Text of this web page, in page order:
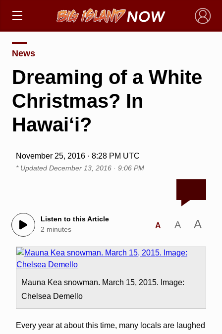
×
News
Dreaming of a White
Christmas? In
Hawai‘i?
November 25, 2016 · 8:28 PM UTC
* Updated December 13, 2016 · 9:06 PM
Listen to this Article
2 minutes
A A A
Mauna Kea snowman. March 15, 2015. Image:
Chelsea Demello
Every year at about this time, many locals are laughed